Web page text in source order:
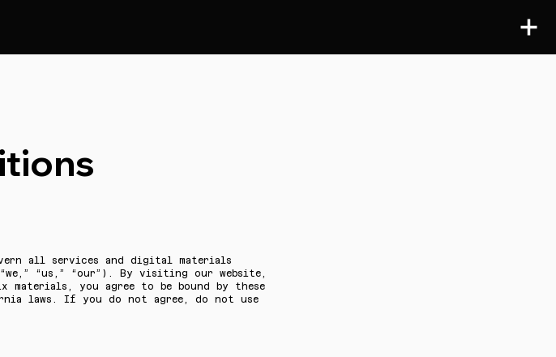
all services and digital materials
“us,” “our”). By visiting our website,
materials, you agree to be bound by these
laws. If you do not agree, do not use